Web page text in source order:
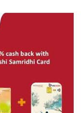
Dinajpur,